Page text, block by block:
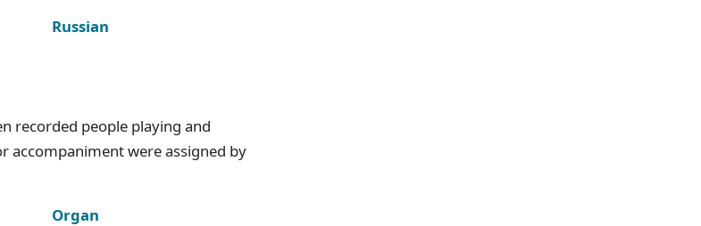
Russian
recorded people playing and
were assigned by
Organ